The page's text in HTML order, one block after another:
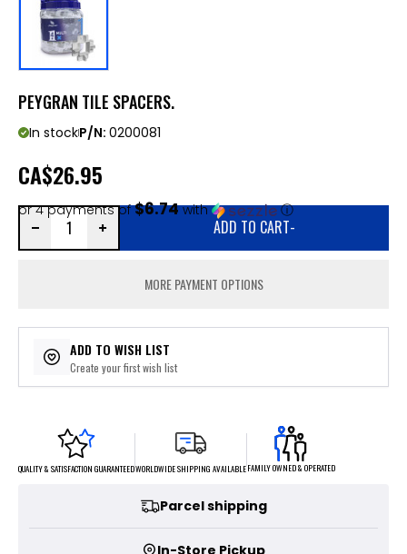
PEYGRAN TILE SPACERS.
In stockP/N: 0200081
CA$26.95
or 4 payments of$6.74with ⓘ
ADD TO CART-
MORE PAYMENT OPTIONS
ADD TO WISH LIST
Create your first wish list
QUALITY & SATISFACTION GUARANTEEDWORLDWIDE SHIPPING AVAILABLEFAMILY OWNED & OPERATED
Parcel shipping
In-Store Pickup